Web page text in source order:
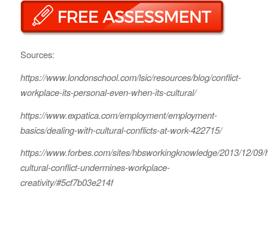
Sources:
https://www.londonschool.com/lsic/resources/blog/conflict-
workplace-its-personal-even-when-its-cultural/
https://www.expatica.com/employment/employment-
basics/dealing-with-cultural-conflicts-at-work-422715/
https://www.forbes.com/sites/hbsworkingknowledge/2013/12/09/
cultural-conflict-undermines-workplace-
creativity/#5cf7b03e214f